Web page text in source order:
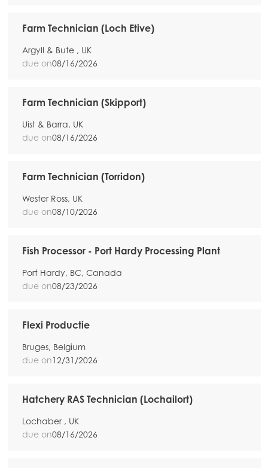
Farm Technician (Loch Etive)
Argyll & Bute , UK
due on08/16/2026
Farm Technician (Skipport)
Uist & Barra, UK
due on08/16/2026
Farm Technician (Torridon)
Wester Ross, UK
due on08/10/2026
Fish Processor - Port Hardy Processing Plant
Port Hardy, BC, Canada
due on08/23/2026
Flexi Productie
Bruges, Belgium
due on12/31/2026
Hatchery RAS Technician (Lochailort)
Lochaber , UK
due on08/16/2026